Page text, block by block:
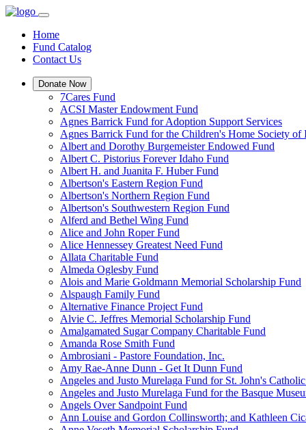
Home
Fund Catalog
Contact Us
Donate Now
7Cares Fund
ACSI Master Endowment Fund
Agnes Barrick Fund for Adoption Support Services
Agnes Barrick Fund for the Children's Home Society of
Albert and Dorothy Burgemeister Endowed Fund
Albert C. Pistorius Forever Idaho Fund
Albert H. and Juanita F. Huber Fund
Albertson's Eastern Region Fund
Albertson's Northern Region Fund
Albertson's Southwestern Region Fund
Alferd and Bethel Wing Fund
Alice and John Roper Fund
Alice Hennessey Greatest Need Fund
Allata Charitable Fund
Almeda Oglesby Fund
Alois and Marie Goldmann Memorial Scholarship Fund
Alspaugh Family Fund
Alternative Finance Project Fund
Alvie C. Jeffres Memorial Scholarship Fund
Amalgamated Sugar Company Charitable Fund
Amanda Rose Smith Fund
Ambrosiani - Pastore Foundation, Inc.
Amy Rae-Anne Dunn - Get It Dunn Fund
Angeles and Justo Murelaga Fund for St. John's
Angeles and Justo Murelaga Fund for the Basque
Angels Over Sandpoint Fund
Ann Louise and Gordon Collinsworth; and Kathleen